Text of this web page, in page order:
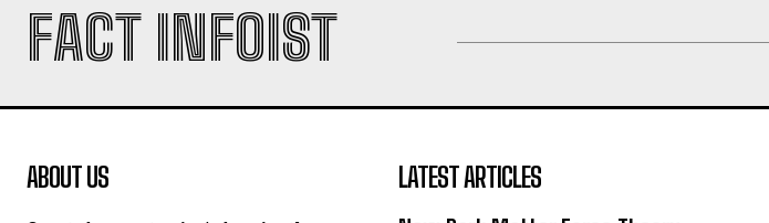
FACT INFOIST
ABOUT US LATEST ARTICLES